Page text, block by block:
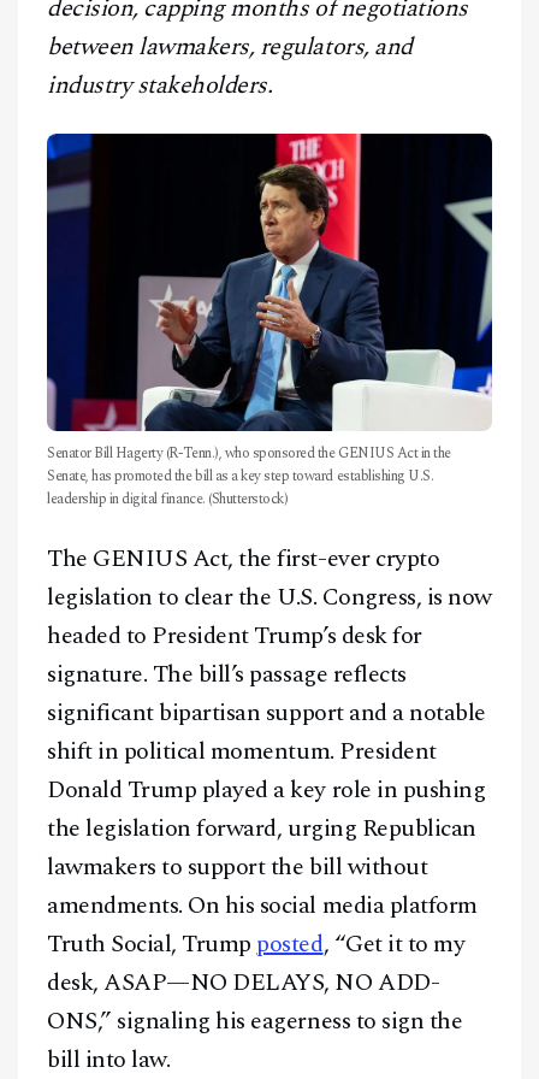
decision, capping months of negotiations
between lawmakers, regulators, and
industry stakeholders.
Senator Bill Hagerty (R-Tenn.), who sponsored the GENIUS Act in the
Senate, has promoted the bill as a key step toward establishing U.S.
leadership in digital finance. (Shutterstock)
The GENIUS Act, the first-ever crypto
legislation to clear the U.S. Congress, is now
headed to President Trump’s desk for
signature. The bill’s passage reflects
significant bipartisan support and a notable
shift in political momentum. President
Donald Trump played a key role in pushing
the legislation forward, urging Republican
lawmakers to support the bill without
amendments. On his social media platform
Truth Social, Trumpposted, “Get it to my
desk, ASAP—NO DELAYS, NO ADD-
ONS,” signaling his eagerness to sign the
bill into law.